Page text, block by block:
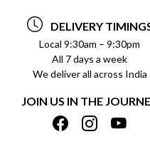
REFUND POLICY
CANCELLATION POLICY
INSITITUTIONAL/BULK
TRACK ORDER
PRIVACY POLICY
TERMS & CONDITIONS
SHIPPING POLICY
DELIVERY
Local 9:30am – 9:30pm
All 7 days a week
We deliver all across India
JOIN US IN THE